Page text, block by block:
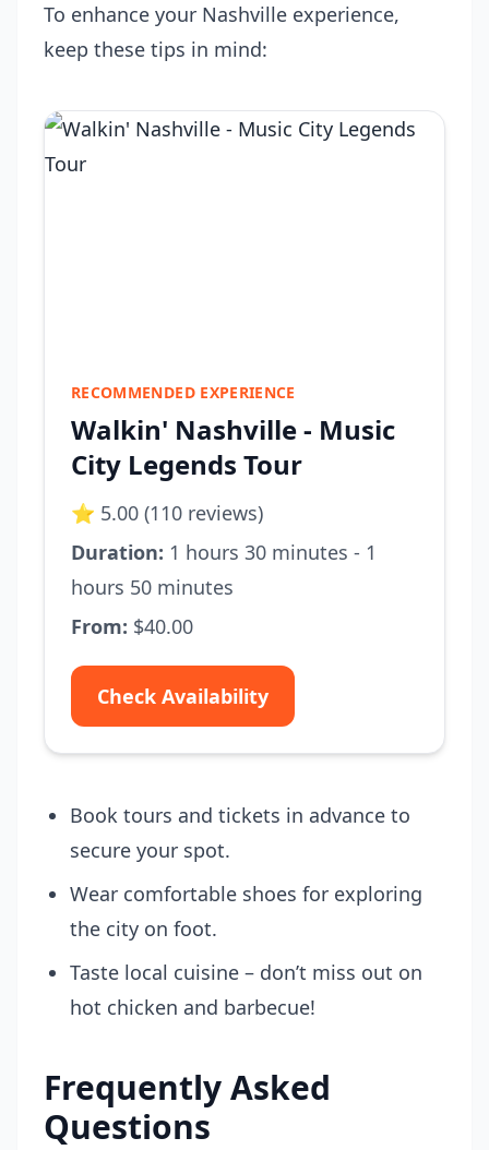
To enhance your Nashville experience,
keep these tips in mind:
RECOMMENDED EXPERIENCE
Walkin' Nashville - Music
City Legends Tour
⭐ 5.00 (110 reviews)
Duration: 1 hours 30 minutes - 1
hours 50 minutes
From: $40.00
Check Availability
Book tours and tickets in advance to
secure your spot.
Wear comfortable shoes for exploring
the city on foot.
Taste local cuisine – don’t miss out on
hot chicken and barbecue!
Frequently Asked
Questions